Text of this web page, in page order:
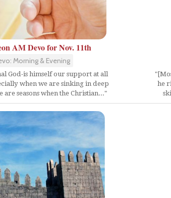
AM Devo for Nov. 11th
Morning & Evening
God-is himself our support at all
when we are sinking in deep
seasons when the Christian..."
he